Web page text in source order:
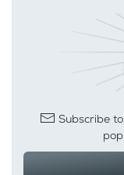
Subscribe